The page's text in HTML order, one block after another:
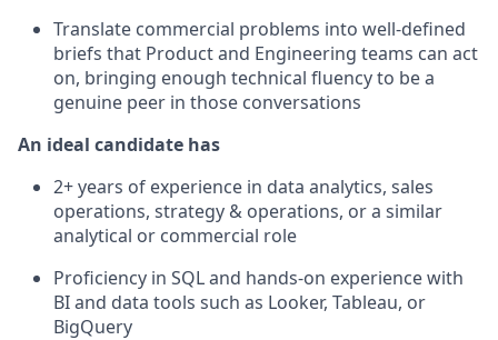
Translate commercial problems into well-defined
briefs that Product and Engineering teams can act
on, bringing enough technical fluency to be a
genuine peer in those conversations
An ideal candidate has
2+ years of experience in data analytics, sales
operations, strategy & operations, or a similar
analytical or commercial role
Proficiency in SQL and hands-on experience with
BI and data tools such as Looker, Tableau, or
BigQuery